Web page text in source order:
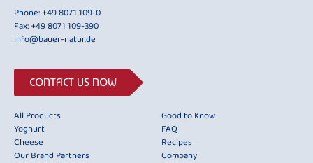
Phone:+49 8071 109-0
Fax: +49 8071 109-390
info@bauer-natur.de
CONTACT US NOW
All Products
Yoghurt
Cheese
Our Brand Partners
Good to Know
FAQ
Recipes
Company